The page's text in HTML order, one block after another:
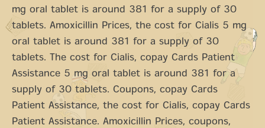
mg oral tablet is around 381 for a supply of 30
tablets. Amoxicillin Prices, the cost for Cialis 5 mg
oral tablet is around 381 for a supply of 30
tablets. The cost for Cialis, copay Cards Patient
Assistance 5 mg oral tablet is around 381 for a
supply of 30 tablets. Coupons, copay Cards
Patient Assistance, the cost for Cialis, copay Cards
Patient Assistance. Amoxicillin Prices, coupons,